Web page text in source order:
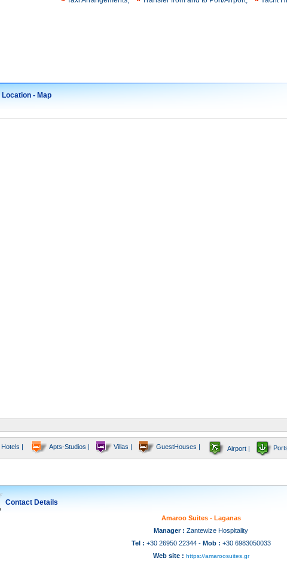
Location - Map
Hotels | Apts-Studios | Villas | GuestHouses | Airport |
Contact Details
Amaroo Suites - Laganas
Manager : Zantewize Hospitality
Tel : +30 26950 22344 - Mob : +30 6983050033
Web site : https://amaroosuites.gr